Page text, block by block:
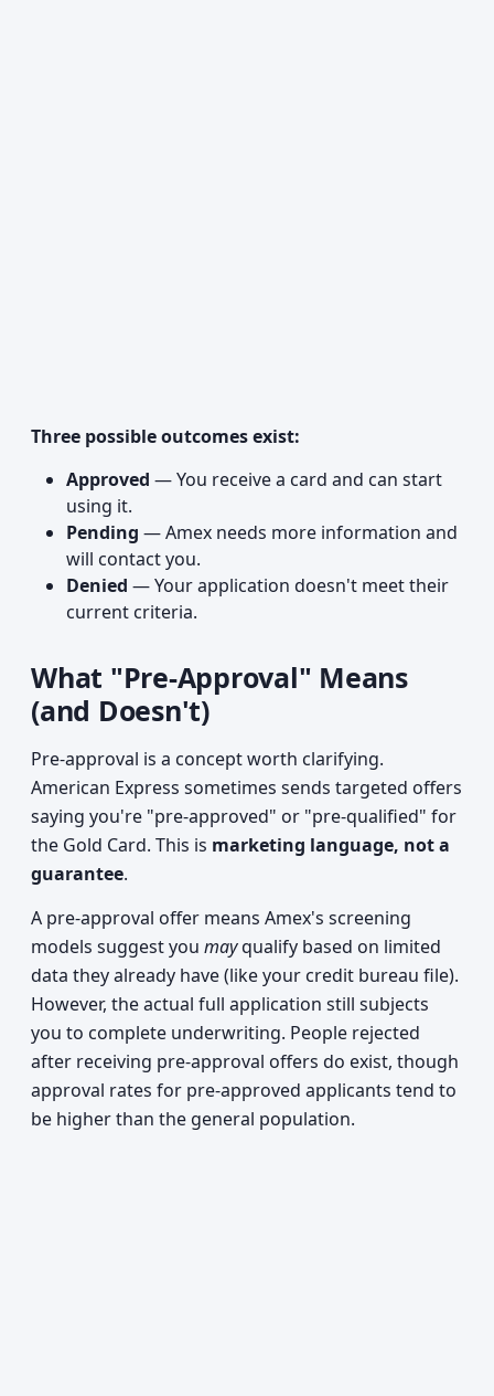
Three possible outcomes exist:
Approved — You receive a card and can start
using it.
Pending — Amex needs more information and
will contact you.
Denied — Your application doesn't meet their
current criteria.
What "Pre-Approval" Means
(and Doesn't)
Pre-approval is a concept worth clarifying.
American Express sometimes sends targeted offers
saying you're "pre-approved" or "pre-qualified" for
the Gold Card. This is marketing language, not a
guarantee.
A pre-approval offer means Amex's screening
models suggest you mayqualify based on limited
data they already have (like your credit bureau file).
However, the actual full application still subjects
you to complete underwriting. People rejected
after receiving pre-approval offers do exist, though
approval rates for pre-approved applicants tend to
be higher than the general population.